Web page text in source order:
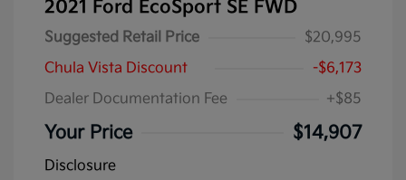
2021 Ford EcoSport SE FWD
Suggested Retail Price
$20,995
Chula Vista Discount
-$6,173
Dealer Documentation Fee
+$85
Your Price $14,907
Disclosure